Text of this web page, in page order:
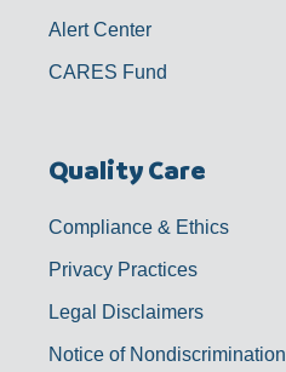
Alert Center
CARES Fund
Quality Care
Compliance & Ethics
Privacy Practices
Legal Disclaimers
Notice of Nondiscrimination